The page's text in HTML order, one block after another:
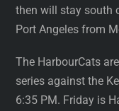
then will stay south
Port Angeles from
The HarbourCats
series against the
6:35 PM. Friday is